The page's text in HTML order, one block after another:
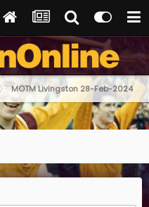
MOTM Livingston 28-Feb-2024